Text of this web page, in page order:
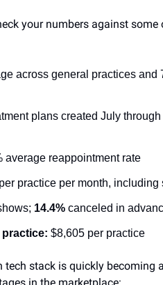
your numbers against
across general practices and
plans created July
average reappointment rate
practice per month, including
14.4% canceled in
$8,605 per practice
tech stack is quickly becoming